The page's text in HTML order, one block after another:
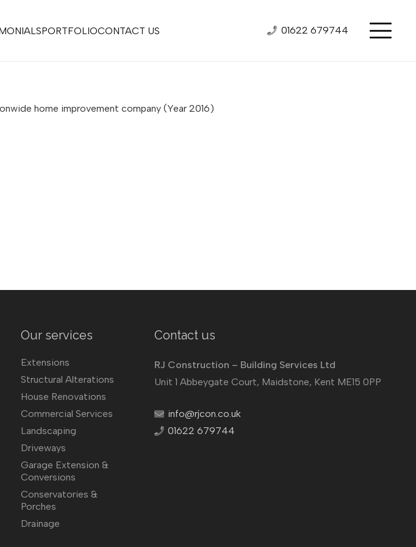
PORTFOLIOCONTACT US 01622 679744
home improvement company (Year 2016)
Our services
Extensions
Structural Alterations
House Renovations
Commercial Services
Landscaping
Driveways
Garage Extension &
Conversions
Conservatories &
Porches
Drainage
Contact us
RJ Construction – Building Services Ltd
Unit 1 Abbeygate Court, Maidstone, Kent ME15 0PP
info@rjcon.co.uk
01622 679744